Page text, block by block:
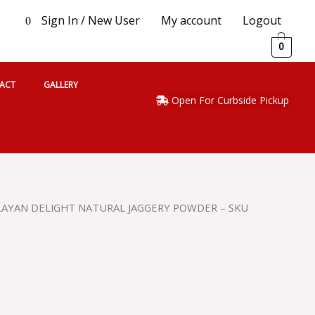
0 Sign In / New User My account Logout
0
GALLERY
Open For Curbside Pickup
DELIGHT NATURAL JAGGERY POWDER – SKU